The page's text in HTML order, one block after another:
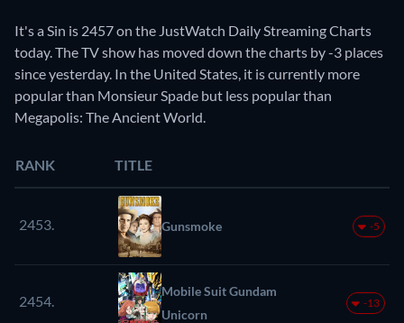
It's a Sin is 2457 on the JustWatch Daily Streaming Charts
today. The TV show has moved down the charts by -3 places
since yesterday. In the United States, it is currently more
popular than Monsieur Spade but less popular than
Megapolis: The Ancient World.
RANK TITLE
2453. Gunsmoke -5
2454.
Mobile Suit Gundam
Unicorn
-13